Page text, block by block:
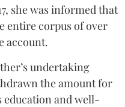
she was informed that
entire corpus of over
account.
undertaking
the amount for
education and well-